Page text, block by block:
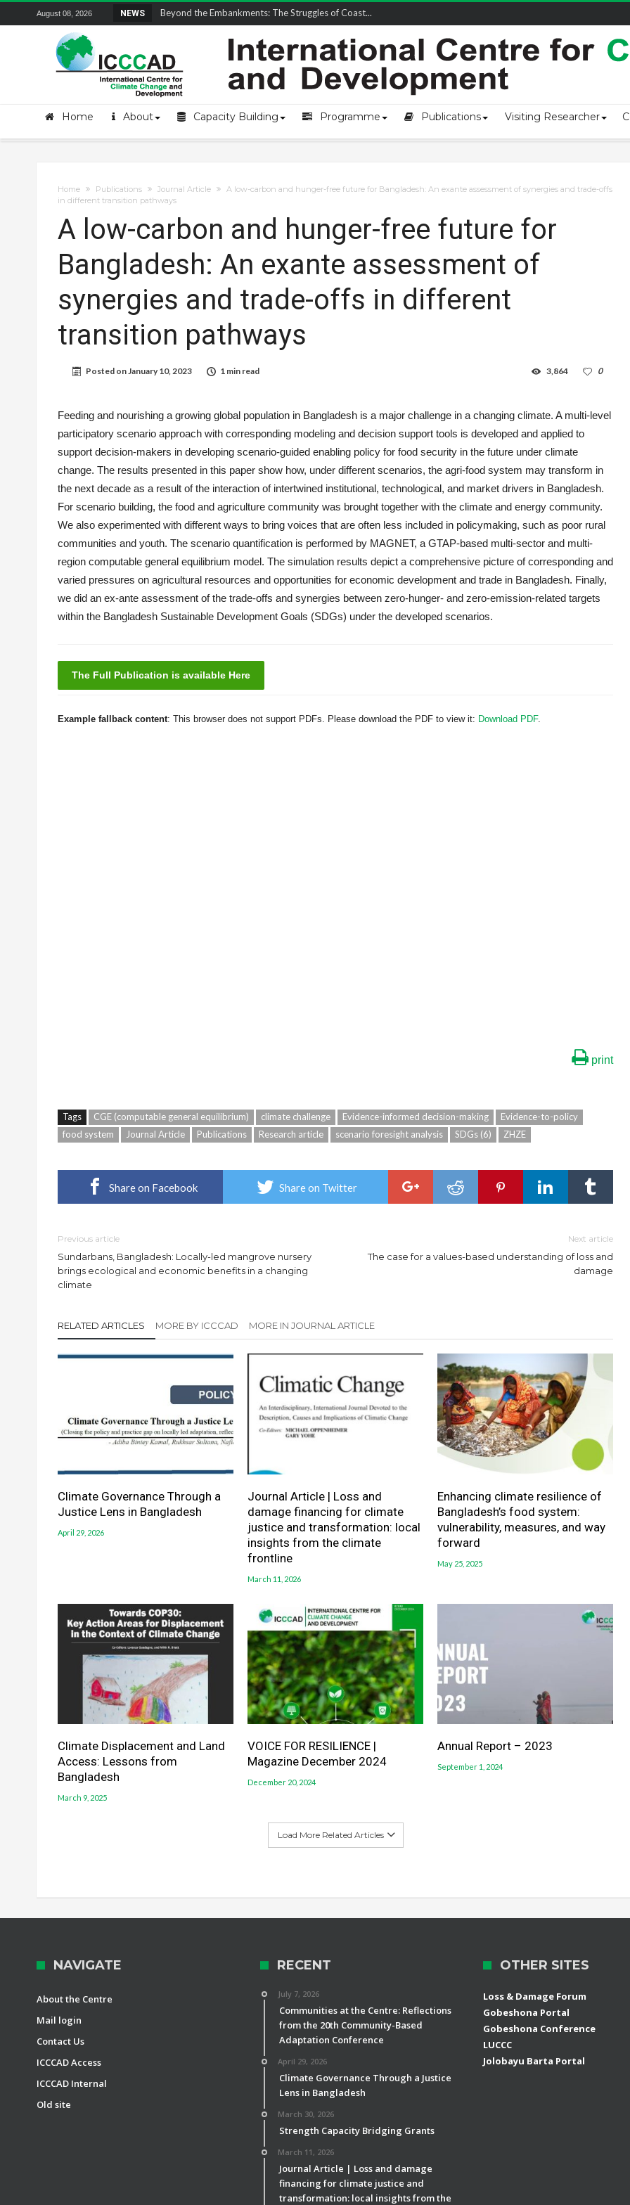
August 08, 2026 NEWS Field Visit Report | ICCCAD Youth Fellowship-2...
Home About Capacity Building Programme Publications Visiting Researcher
Home Publications Journal Article
A low-carbon and hunger-free future for Bangladesh: An exante assessment of synergies and trade-offs
in different transition pathways
A low-carbon and hunger-free future for
Bangladesh: An exante assessment of
synergies and trade-offs in different
transition pathways
Posted onJanuary 10, 2023 1 min read 0
3,864
Feeding and nourishing a growing global population in Bangladesh is a major challenge in a changing climate. A multi-level
participatory scenario approach with corresponding modeling and decision support tools is developed and applied to
support decision-makers in developing scenario-guided enabling policy for food security in the future under climate
change. The results presented in this paper show how, under different scenarios, the agri-food system may transform in
the next decade as a result of the interaction of intertwined institutional, technological, and market drivers in Bangladesh.
For scenario building, the food and agriculture community was brought together with the climate and energy community.
We also experimented with different ways to bring voices that are often less included in policymaking, such as poor rural
communities and youth. The scenario quantification is performed by MAGNET, a GTAP-based multi-sector and multi-
region computable general equilibrium model. The simulation results depict a comprehensive picture of corresponding and
varied pressures on agricultural resources and opportunities for economic development and trade in Bangladesh. Finally,
we did an ex-ante assessment of the trade-offs and synergies between zero-hunger- and zero-emission-related targets
within the Bangladesh Sustainable Development Goals (SDGs) under the developed scenarios.
The Full Publication is available Here
Example fallback content: This browser does not support PDFs. Please download the PDF to view it: Download PDF.
print
Tags CGE (computable general equilibrium) climate challenge Evidence-informed decision-making
Evidence-to-policy
food system
Journal Article Publications Research article scenario foresight analysis SDGs (6) ZHZE
Share on Facebook Share on Twitter
Previous article
Sundarbans, Bangladesh: Locally-led mangrove nursery
brings ecological and economic benefits in a changing
climate
Next article
The case for a values-based understanding of loss and
damage
RELATED ARTICLES MORE BY ICCCAD MORE IN JOURNAL ARTICLE
Climate Governance Through a
Justice Lens in Bangladesh
April 29, 2026
Journal Article | Loss and
damage financing for climate
justice and transformation: local
insights from the climate
frontline
March 11, 2026
Enhancing climate resilience of
Bangladesh’s food system:
vulnerability, measures, and way
forward
May 25, 2025
Climate Displacement and Land
Access: Lessons from
Bangladesh
March 9, 2025
VOICE FOR RESILIENCE |
Magazine December 2024
December 20, 2024
Annual Report – 2023
September 1, 2024
Load More Related Articles
NAVIGATE
About the Centre
Mail login
Contact Us
ICCCAD Access
ICCCAD Internal
Old site
RECENT
July 7, 2026
Communities at the Centre: Reflections
from the 20th Community-Based
Adaptation Conference
April 29, 2026
Climate Governance Through a Justice
Lens in Bangladesh
March 30, 2026
Strength Capacity Bridging Grants
March 11, 2026
Journal Article | Loss and damage
financing for climate justice and
transformation: local insights from the
OTHER SITES
Loss & Damage Forum
Gobeshona Portal
Gobeshona Conference
LUCCC
Jolobayu Barta Portal